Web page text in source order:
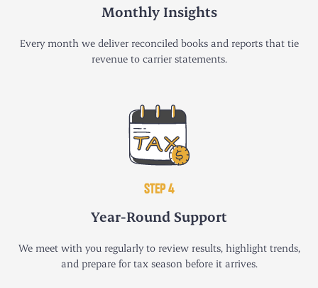
Monthly Insights
Every month we deliver reconciled books and reports that tie
revenue to carrier statements.
STEP 4
Year-Round Support
We meet with you regularly to review results, highlight trends,
and prepare for tax season before it arrives.